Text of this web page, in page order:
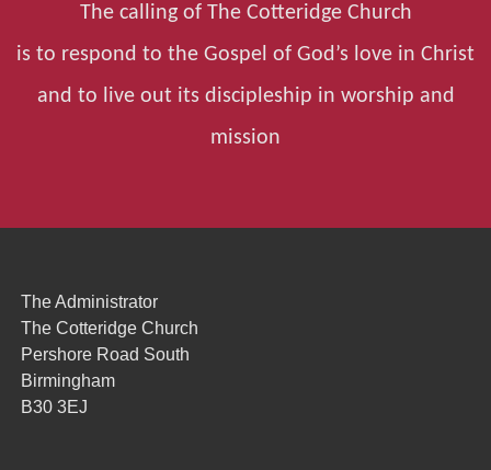
The calling of The Cotteridge Church
is to respond to the Gospel of God’s love in Christ
and to live out its discipleship in worship and
mission
The Administrator
The Cotteridge Church
Pershore Road South
Birmingham
B30 3EJ